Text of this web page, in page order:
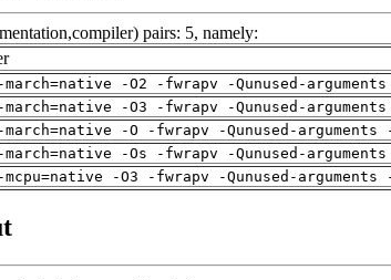
pairs: 5, namely:
-O2 -fwrapv -Qunused-
-O3 -fwrapv -Qunused-
-O -fwrapv -Qunused-
-Os -fwrapv -Qunused-
-O3 -fwrapv -Qunused-